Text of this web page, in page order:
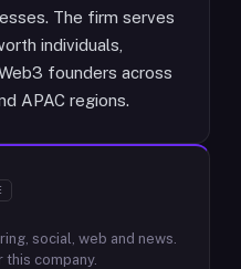
The firm serves
individuals,
founders across
APAC regions.
social, web and news.
company.